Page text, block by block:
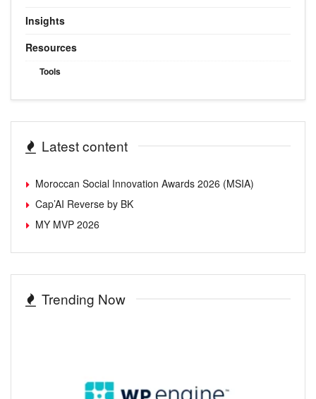
Insights
Resources
Tools
Latest content
Moroccan Social Innovation Awards 2026 (MSIA)
Cap’AI Reverse by BK
MY MVP 2026
Trending Now